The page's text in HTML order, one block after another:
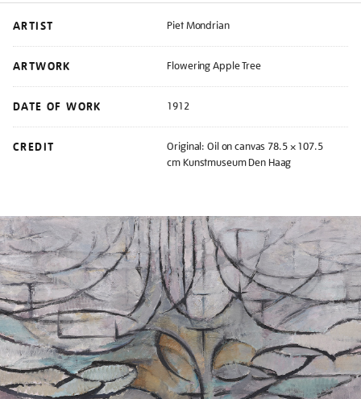
ARTIST Piet Mondrian
ARTWORK Flowering Apple Tree
DATE OF WORK 1912
CREDIT
Original: Oil on canvas 78.5 × 107.5
cm Kunstmuseum Den Haag